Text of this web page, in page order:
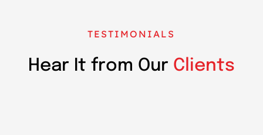
TESTIMONIALS
Hear It from Our Clients